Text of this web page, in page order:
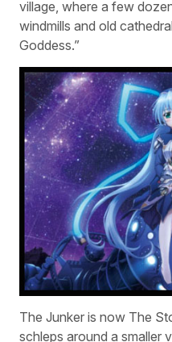
village, where a few
windmills and old
Goddess.”
The Junker is now The
schleps around a smaller